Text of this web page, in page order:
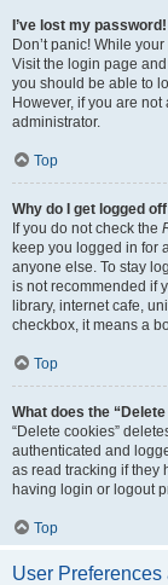
I’ve lost my password!
Don’t panic! While
Visit the login page
you should be able to
However, if you are
administrator.
Top
Why do I get logged
If you do not check the
keep you logged in for
anyone else. To stay
is not recommended if
library, internet cafe,
checkbox, it means a
Top
What does the
“Delete cookies”
authenticated and
as read tracking if they
having login or logout
Top
User Preferences